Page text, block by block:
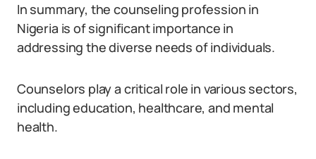
In summary, the counseling profession in
Nigeria is of significant importance in
addressing the diverse needs of individuals.
Counselors play a critical role in various sectors,
including education, healthcare, and mental
health.